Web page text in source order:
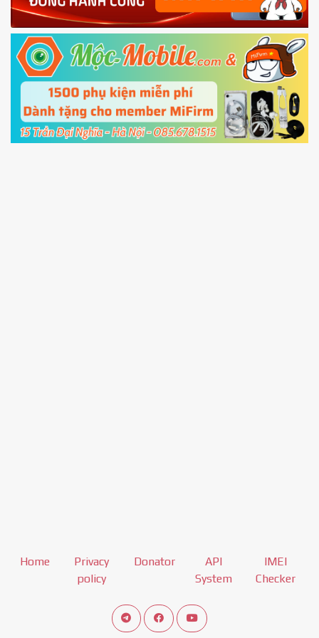
Power and Volume down buttonto enter
Fastboot mode
5.Connect your phone with the PC using USB
cable and clickUnlock
Home
Privacy
policy
Donator
API
System
IMEI
Checker
Connect telegram channel
View our Facebook Fan Page
View our Youtube channel